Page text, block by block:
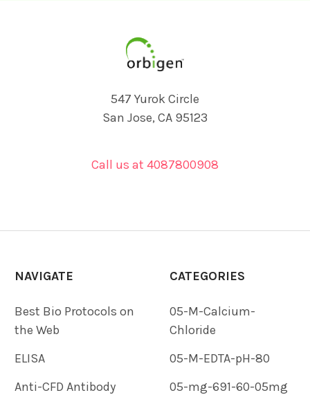
547 Yurok Circle
San Jose, CA 95123
Call us at 4087800908
NAVIGATE
Best Bio Protocols on
the Web
ELISA
Anti-CFD Antibody
CATEGORIES
05-M-Calcium-
Chloride
05-M-EDTA-pH-80
05-mg-691-60-05mg